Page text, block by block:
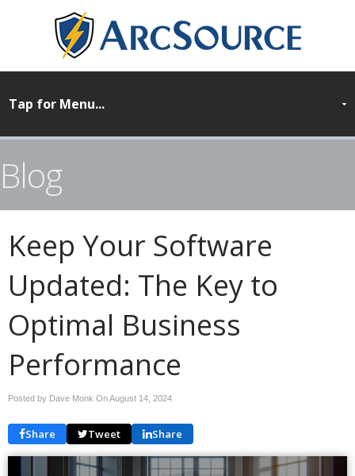
Blog
Keep Your Software
Updated: The Key to
Optimal Business
Performance
Posted by Dave Monk OnAugust 14, 2024
Share Tweet Share